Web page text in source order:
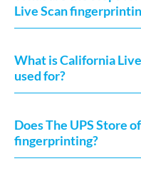
Live Scan
What is California
used for?
Does The UPS Store
fingerprinting?